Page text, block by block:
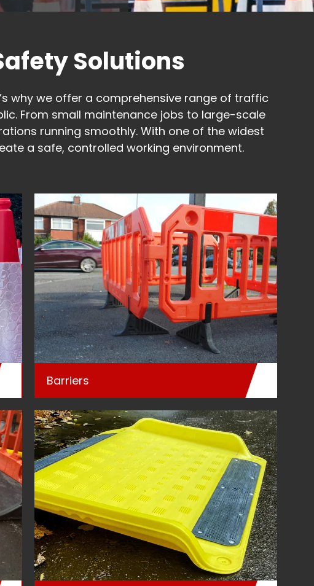
Solutions
why we offer a comprehensive range of traffic
From small maintenance jobs to large-scale
running smoothly. With one of the widest
a safe, controlled working environment.
Barriers